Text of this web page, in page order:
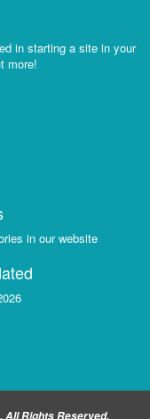
in starting a site in your
more!
in our website